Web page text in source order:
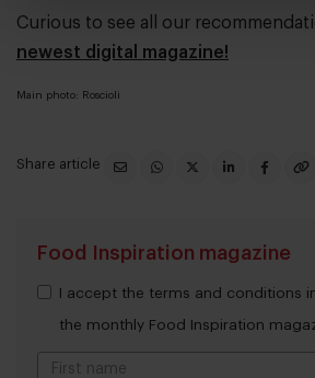
Curious to see all our
newest digital magazine!
Main photo: Roscioli
Share article
Food Inspiration magazine
I accept the terms and conditions
the monthly Food Inspiration